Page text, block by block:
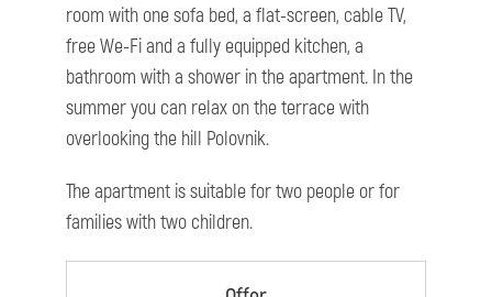
room with one sofa bed, a flat-screen, cable TV,
free We-Fi and a fully equipped kitchen, a
bathroom with a shower in the apartment. In the
summer you can relax on the terrace with
overlooking the hill Polovnik.
The apartment is suitable for two people or for
families with two children.